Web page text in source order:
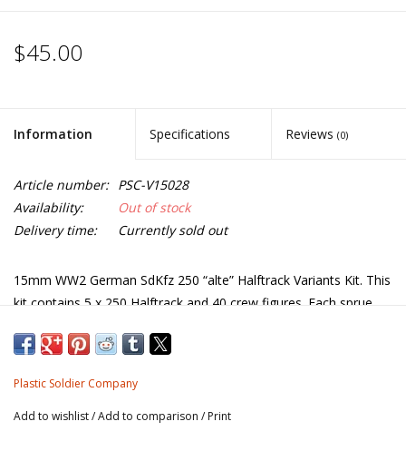
$45.00
Information Specifications Reviews (0)
Article number: PSC-V15028
Availability:
Out of stock
Delivery time:
Currently sold out
15mm WW2 German SdKfz 250 “alte” Halftrack Variants Kit. This
kit contains 5 x 250 Halftrack and 40 crew figures. Each sprue
carrier, 250/9 Recce with turret, 250/10 Command with Pak 36
Plastic Soldier Company
Add to wishlist/Add to comparison / Print